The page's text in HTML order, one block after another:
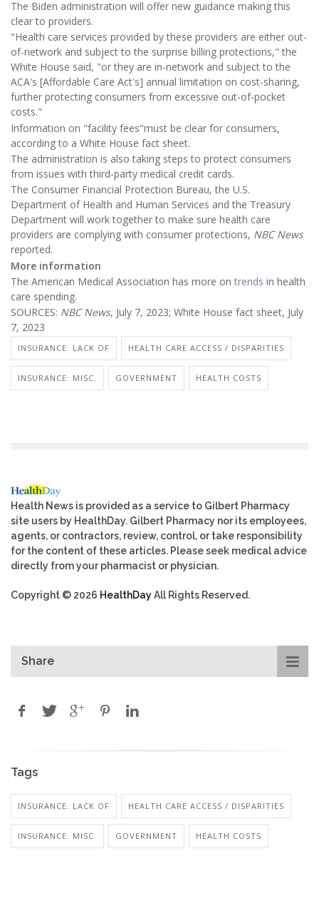
The Biden administration will offer new guidance making this
clear to providers.
"Health care services provided by these providers are either out-
of-network and subject to the surprise billing protections," the
White House said, "or they are in-network and subject to the
ACA's [Affordable Care Act's] annual limitation on cost-sharing,
further protecting consumers from excessive out-of-pocket
costs."
Information on "facility fees"must be clear for consumers,
according to a White House fact sheet.
The administration is also taking steps to protect consumers
from issues with third-party medical credit cards.
The Consumer Financial Protection Bureau, the U.S.
Department of Health and Human Services and the Treasury
Department will work together to make sure health care
providers are complying with consumer protections, NBC News
reported.
More information
The American Medical Association has more on trends in health
care spending.
SOURCES: NBC News, July 7, 2023; White House fact sheet, July
7, 2023
INSURANCE: LACK OF HEALTH CARE ACCESS / DISPARITIES
INSURANCE: MISC. GOVERNMENT HEALTH COSTS
Health News is provided as a service to Gilbert Pharmacy
site users by HealthDay. Gilbert Pharmacy nor its employees,
agents, or contractors, review, control, or take responsibility
for the content of these articles. Please seek medical advice
directly from your pharmacist or physician.
Copyright © 2026 HealthDayAll Rights Reserved.
Share
Tags
INSURANCE: LACK OF HEALTH CARE ACCESS / DISPARITIES
INSURANCE: MISC. GOVERNMENT HEALTH COSTS